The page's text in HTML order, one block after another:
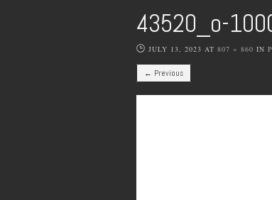
43520_o-
JULY 13, 2023 AT 807 × 860 IN
← Previous